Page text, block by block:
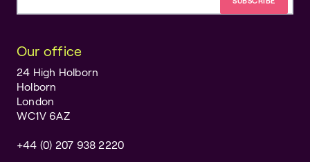
Our office
24 High Holborn
Holborn
London
WC1V 6AZ
+44 (0) 207 938 2220